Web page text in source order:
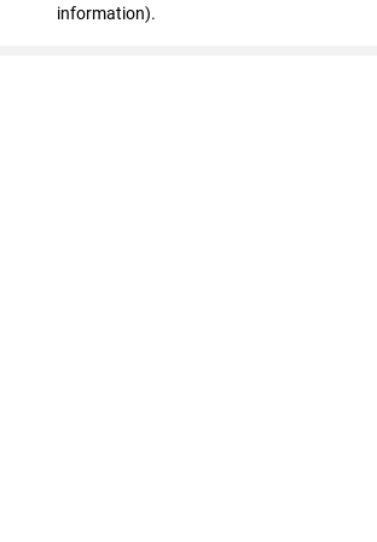
information).